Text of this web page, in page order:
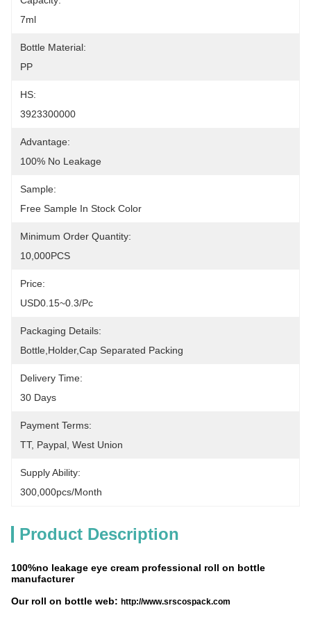
7ml
Bottle Material:
PP
HS:
3923300000
Advantage:
100% No Leakage
Sample:
Free Sample In Stock Color
Minimum Order Quantity:
10,000PCS
Price:
USD0.15~0.3/pc
Packaging Details:
Bottle,holder,cap Separated Packing
Delivery Time:
30 Days
Payment Terms:
TT, Paypal, West Union
Supply Ability:
300,000pcs/month
Product Description
100%no leakage eye cream professional roll on bottle
manufacturer
Our roll on bottle web: http://www.srscospack.com